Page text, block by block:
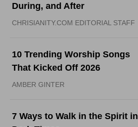
During, and After
CHRISIANITY.COM EDITORIAL STAFF
10 Trending Worship Songs
That Kicked Off 2026
AMBER GINTER
7 Ways to Walk in the Spirit in